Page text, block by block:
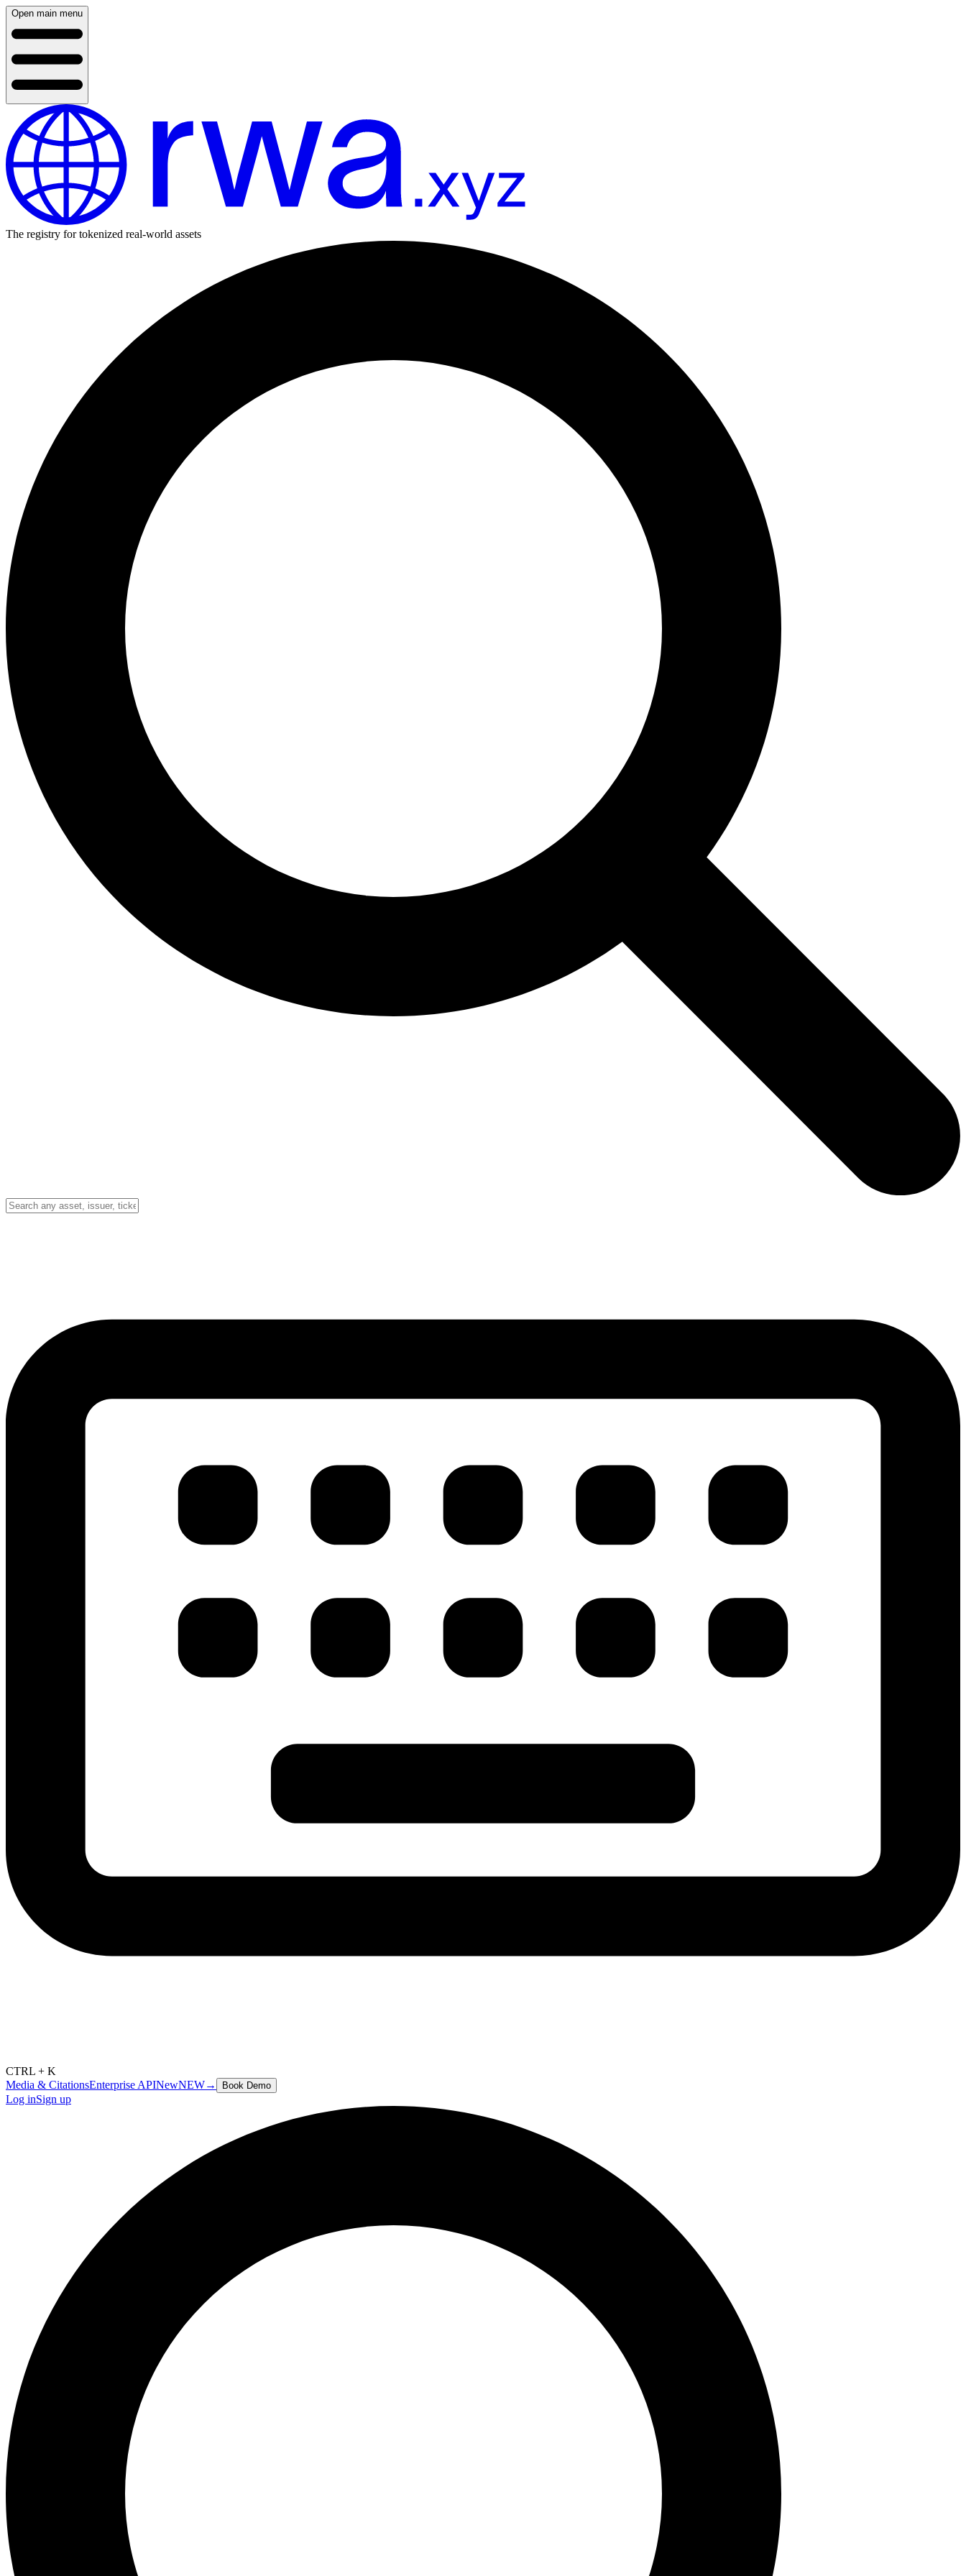
Open main menu
The registry for tokenized real-world assets
CTRL + K
Media & CitationsEnterprise APINewNEW→ Book Demo
Log inSign up